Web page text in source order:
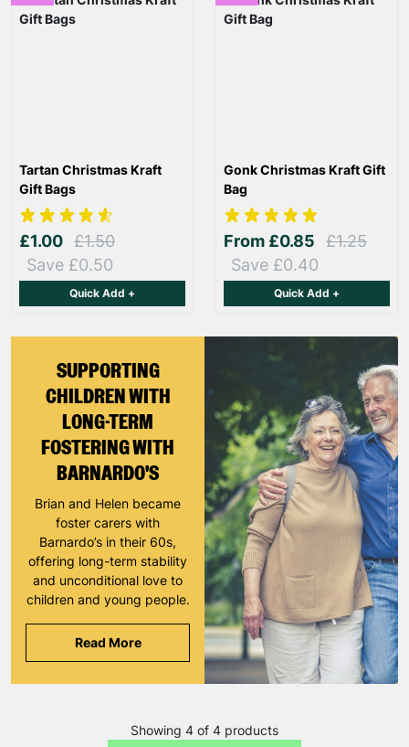
SUPPORTING
CHILDREN WITH
LONG-TERM
FOSTERING WITH
BARNARDO'S
Brian and Helen became
foster carers with
Barnardo’s in their 60s,
offering long-term stability
and unconditional love to
children and young people.
Read More
Tartan Christmas Kraft
Gift Bags
£1.00 £1.50
Save £0.50
Quick Add +
Gonk Christmas Kraft Gift
Bag
From £0.85
£1.25
Save £0.40
Quick Add +
Showing 4 of 4 products
Keep up with all our latest news,
campaigns, products and opportunities
SUBMIT
The data will be stored securely and deleted in accordance
with our data retention policy. See our Privacy Policy
for more
information."